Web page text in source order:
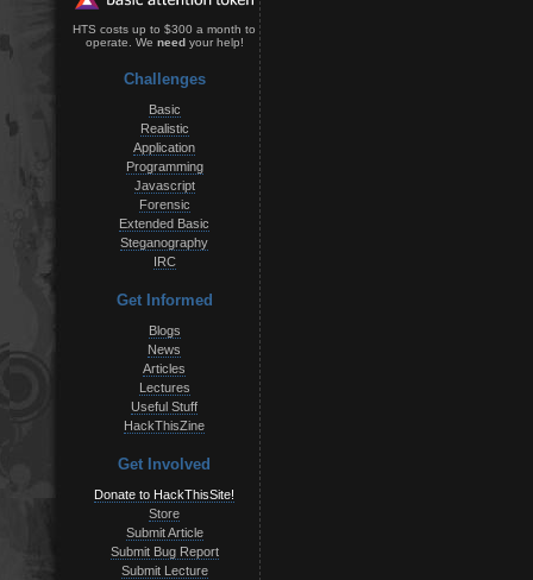
HTS costs up to $300 a month to
operate. We needyour help!
Challenges
Basic
Realistic
Application
Programming
Javascript
Forensic
Extended Basic
Steganography
IRC
Get Informed
Blogs
News
Articles
Lectures
Useful Stuff
HackThisZine
Get Involved
Donate to HackThisSite!
Store
Submit Article
Submit Bug Report
Submit Lecture